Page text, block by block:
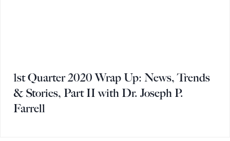
1st Quarter 2020 Wrap Up: News, Trends
& Stories, Part II with Dr. Joseph P.
Farrell